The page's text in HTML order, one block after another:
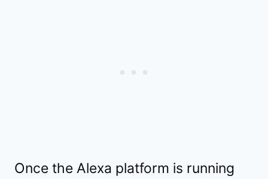
Once the Alexa platform is running